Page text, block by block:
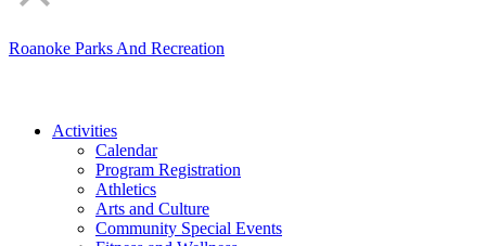
Roanoke Parks And Recreation
Activities
Calendar
Program Registration
Athletics
Arts and Culture
Community Special Events